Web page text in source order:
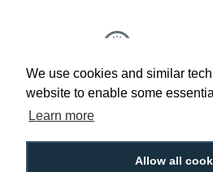
We use cookies and similar
website to enable some
Learn more
Allow all
Low Price
Promise